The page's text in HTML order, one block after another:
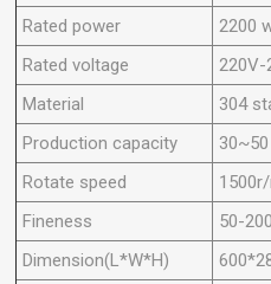
Rated power
2200
Rated voltage
220V-
Material
304
Production capacity
Rotate speed
Fineness
50-
Dimension(L*W*H)